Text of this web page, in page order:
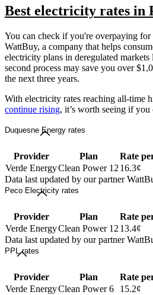
Best electricity rates in
You can check if you're overpaying
WattBuy, a company that helps
electricity plans in deregulated
second process may save you over
the next three years.
With electricity rates reaching all-time
continue rising, it’s worth seeing if you
Duquesne Energy rates
Provider Plan
Rate
Verde EnergyClean Power 12 16.3¢
Data last updated by our partner
Peco Electricity rates
Provider Plan
Rate
Verde EnergyClean Power 12 13.4¢
Data last updated by our partner
PPL rates
Provider Plan
Rate
Verde EnergyClean Power 6
15.2¢